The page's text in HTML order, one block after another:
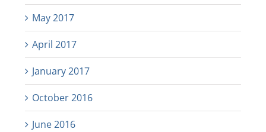
May 2017
April 2017
January 2017
October 2016
June 2016